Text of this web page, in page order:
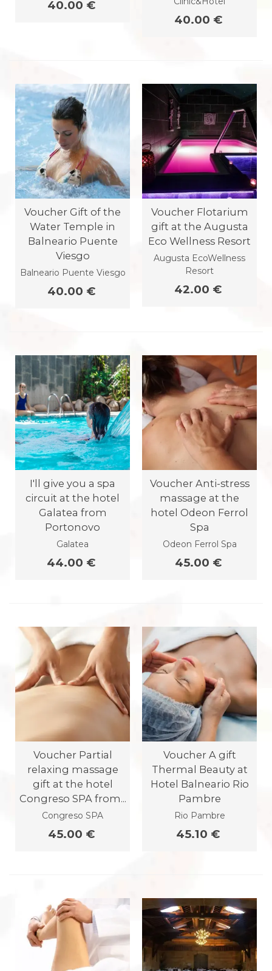
40.00 €
40.00 €
Voucher Gift of the
Water Temple in
Balneario Puente
Viesgo
Balneario Puente Viesgo
40.00 €
Voucher Flotarium
gift at the Augusta
Eco Wellness Resort
Augusta EcoWellness
Resort
42.00 €
I'll give you a spa
circuit at the hotel
Galatea from
Portonovo
Galatea
44.00 €
Voucher Anti-stress
massage at the
hotel Odeon Ferrol
Spa
Odeon Ferrol Spa
45.00 €
Voucher Partial
relaxing massage
gift at the hotel
Congreso SPA from...
Congreso SPA
45.00 €
Voucher A gift
Thermal Beauty at
Hotel Balneario Rio
Pambre
Rio Pambre
45.10 €